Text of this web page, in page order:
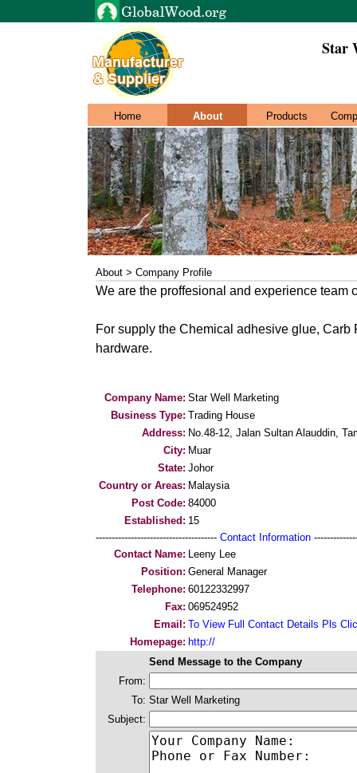
Star
Home About Products
About > Company Profile
We are the proffesional and experience team
For supply the Chemical adhesive glue,
hardware.
Company Name: Star Well Marketing
Business Type: Trading House
Address: No.48-12, Jalan Sultan Alauddin,
City: Muar
State: Johor
Country or Areas: Malaysia
Post Code: 84000
Established: 15
-------------------------------------- Contact Information
Contact Name: Leeny Lee
Position: General Manager
Telephone: 60122332997
Fax: 069524952
Email: To View Full Contact Details Pls
Homepage: http://
Send Message to the Company
From:
To: Star Well Marketing
Subject: